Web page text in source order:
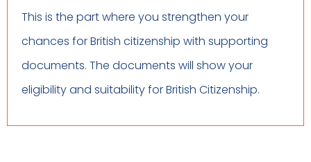
This is the part where you strengthen your
chances for British citizenship with supporting
documents. The documents will show your
eligibility and suitability for British Citizenship.